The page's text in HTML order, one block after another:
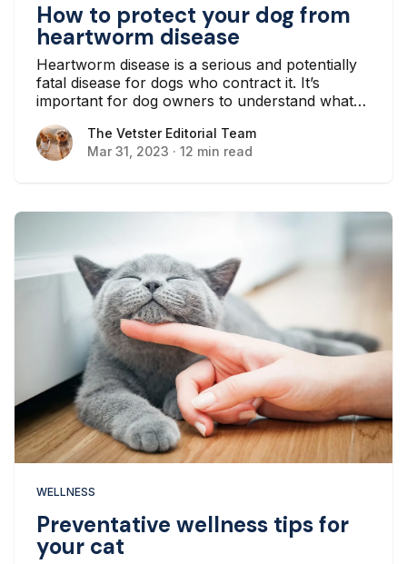
How to protect your dog from
heartworm disease
Heartworm disease is a serious and potentially
fatal disease for dogs who contract it. It’s
important for dog owners to understand what
it is treated by a veterinarian...
The Vetster Editorial Team
The Vetster Editorial Team
Mar 31, 2023 · 12 min read
WELLNESS
Preventative wellness tips for
your cat